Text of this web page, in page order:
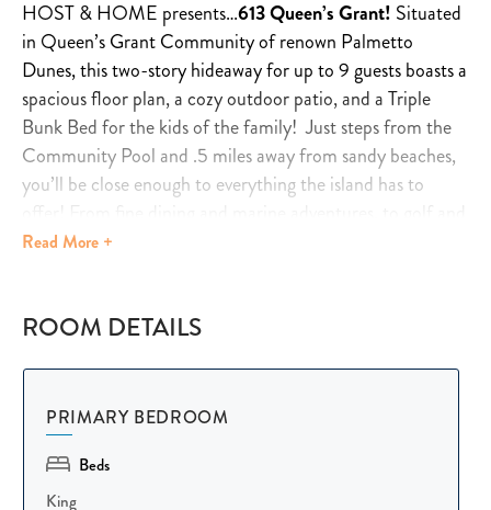
HOST & HOME presents…613 Queen’s Grant! Situated
in Queen’s Grant Community of renown Palmetto
Dunes, this two-story hideaway for up to 9 guests boasts a
spacious floor plan, a cozy outdoor patio, and a Triple
Bunk Bed for the kids of the family! Just steps from the
Community Pool and .5 miles away from sandy beaches,
you’ll be close enough to everything the island has to
tennis right next door!
Spacious Villa: Accommodates up to 9 guests with 3
bedrooms and 2.5 bathrooms.
Outdoor Oasis
comfy sofa, outdoor fan, and dining area with seating for
Read More +
ROOM DETAILS
PRIMARY BEDROOM
Beds
King